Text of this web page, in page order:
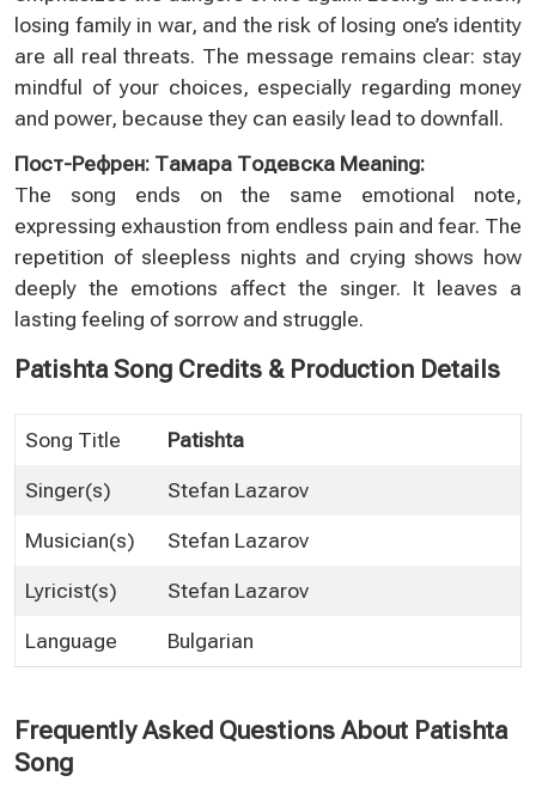
losing family in war, and the risk of losing one’s identity
are all real threats. The message remains clear: stay
mindful of your choices, especially regarding money
and power, because they can easily lead to downfall.
Пост-Рефрен: Тамара Тодевска Meaning:
The song ends on the same emotional note,
expressing exhaustion from endless pain and fear. The
repetition of sleepless nights and crying shows how
deeply the emotions affect the singer. It leaves a
lasting feeling of sorrow and struggle.
Patishta Song Credits & Production Details
Song Title Patishta
Singer(s) Stefan Lazarov
Musician(s) Stefan Lazarov
Lyricist(s) Stefan Lazarov
Language Bulgarian
Frequently Asked Questions About Patishta
Song